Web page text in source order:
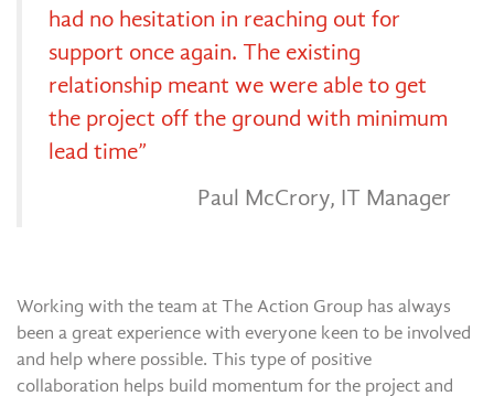
had no hesitation in reaching out for
support once again. The existing
relationship meant we were able to get
the project off the ground with minimum
lead time”
Paul McCrory, IT Manager
Working with the team at The Action Group has always
been a great experience with everyone keen to be involved
and help where possible. This type of positive
collaboration helps build momentum for the project and